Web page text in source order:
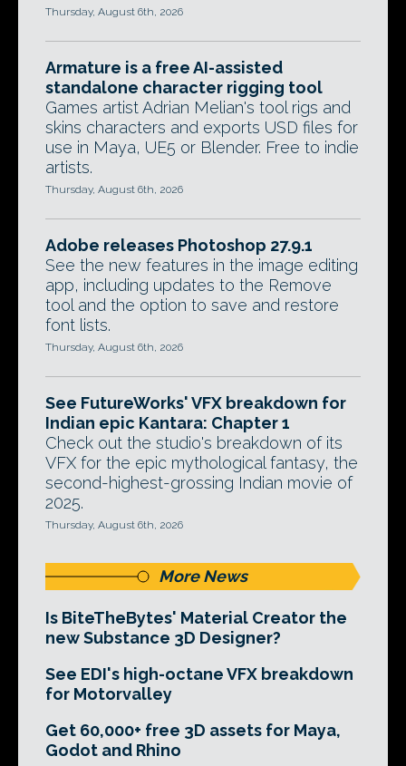
Thursday, August 6th, 2026
Armature is a free AI-assisted
standalone character rigging tool
Games artist Adrian Melian's tool rigs and
skins characters and exports USD files for
use in Maya, UE5 or Blender. Free to indie
artists.
Thursday, August 6th, 2026
Adobe releases Photoshop 27.9.1
See the new features in the image editing
app, including updates to the Remove
tool and the option to save and restore
font lists.
Thursday, August 6th, 2026
See FutureWorks' VFX breakdown for
Indian epic Kantara: Chapter 1
Check out the studio's breakdown of its
VFX for the epic mythological fantasy, the
second-highest-grossing Indian movie of
2025.
Thursday, August 6th, 2026
More News
Is BiteTheBytes' Material Creator the
new Substance 3D Designer?
See EDI's high-octane VFX breakdown
for Motorvalley
Get 60,000+ free 3D assets for Maya,
Godot and Rhino